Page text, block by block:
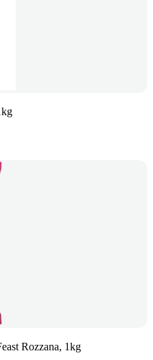
Rozzana, 1kg